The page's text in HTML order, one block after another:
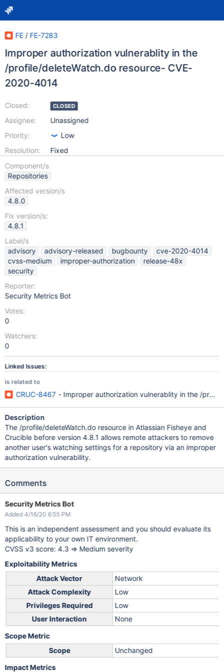
FE / FE-7283
Improper authorization vulnerablity in the
/profile/deleteWatch.do resource- CVE-
2020-4014
Closed:
Assignee:
Priority:
Resolution:
CLOSED
Unassigned
Low
Fixed
Component/s
Repositories
Affected version/s
4.8.0
Fix version/s:
4.8.1
Label/s
advisory
advisory-released bugbounty
cve-2020-4014
cvss-medium
improper-authorization
release-48x
security
Reporter:
Security Metrics Bot
Votes:
0
Watchers:
0
Linked Issues:
is related to
CRUC-8467 - Improper authorization vulnerablity in the /
Description
The /profile/deleteWatch.do resource in Atlassian Fisheye and
Crucible before version 4.8.1 allows remote attackers to remove
another user's watching settings for a repository via an improper
authorization vulnerability.
Comments
Security Metrics Bot
Added 4/16/20 6:55 PM
This is an independent assessment and you should evaluate its
applicability to your own IT environment.
CVSS v3 score: 4.3 => Medium severity
Exploitability Metrics
Attack Vector
Network
Attack Complexity
Low
Privileges Required
Low
User Interaction
None
Scope Metric
Scope
Unchanged
Impact Metrics